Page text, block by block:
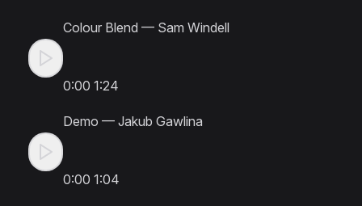
Colour Blend — Sam Windell
0:00 1:24
Demo — Jakub Gawlina
0:00 1:04